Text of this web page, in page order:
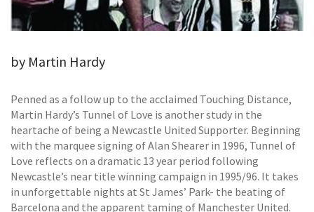
by Martin Hardy
Penned as a follow up to the acclaimed Touching Distance,
Martin Hardy’s Tunnel of Love is another study in the
heartache of being a Newcastle United Supporter. Beginning
with the marquee signing of Alan Shearer in 1996, Tunnel of
Love reflects on a dramatic 13 year period following
Newcastle’s near title winning campaign in 1995/96. It takes
in unforgettable nights at St James’ Park- the beating of
Barcelona and the apparent taming of Manchester United.